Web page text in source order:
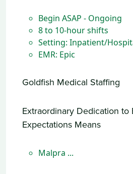
Begin ASAP - Ongoing
8 to 10-hour shifts
Setting: Inpatient/
EMR: Epic
Goldfish Medical Staffing
Extraordinary Dedication to
Expectations Means
Malpra ...